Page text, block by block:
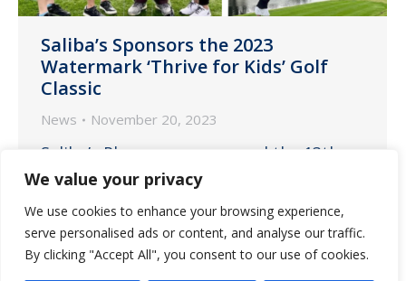
We value your privacy
We use cookies to enhance your browsing experience,
serve personalised ads or content, and analyse our traffic.
By clicking "Accept All", you consent to our use of cookies.
Saliba’s Sponsors the 2023
Watermark ‘Thrive for Kids’ Golf
Classic
News November 20, 2023
Saliba’s Pharmacy sponsored the 13th
annual Watermark ‘Thrive for Kids’ Golf
Classic on Thursday, November 16, at
Omni Tucson National Resort – Catalina
Course.